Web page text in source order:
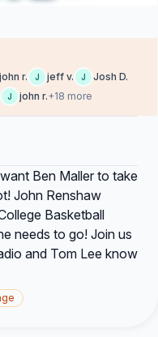
john r. J jeff v. J Josh D.
J john r.+18 more
Ben Maller to take
John Renshaw
Basketball
needs to go! Join us
and Tom Lee know